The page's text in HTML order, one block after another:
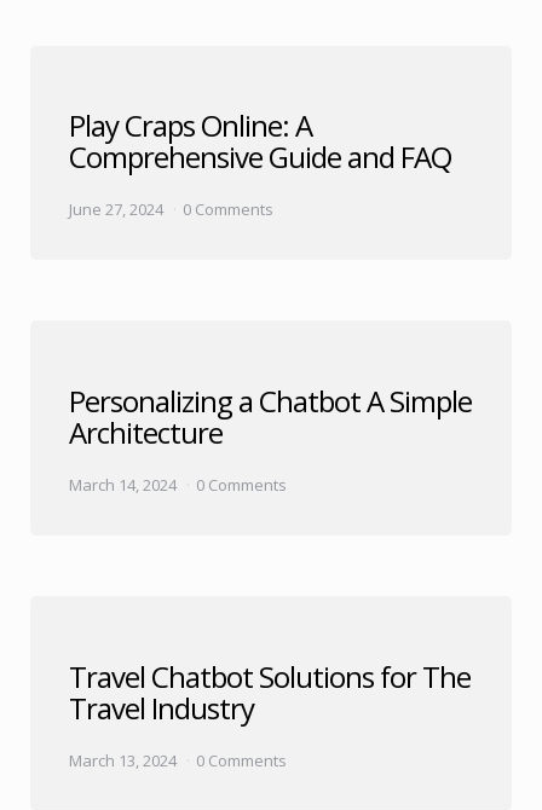
Play Craps Online: A
Comprehensive Guide and FAQ
June 27, 2024 0 Comments
Personalizing a Chatbot A Simple
Architecture
March 14, 2024 0 Comments
Travel Chatbot Solutions for The
Travel Industry
March 13, 2024 0 Comments